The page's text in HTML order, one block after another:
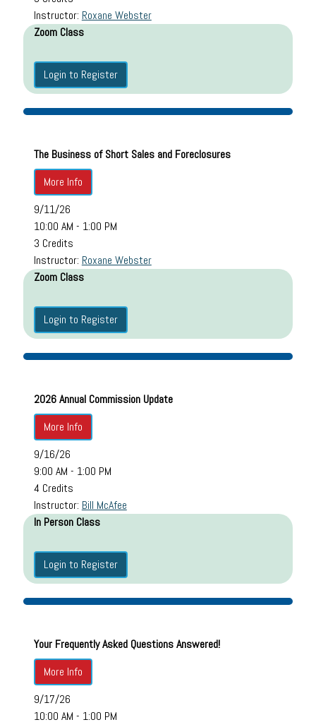
Instructor: Roxane Webster
Zoom Class
Login to Register
The Business of Short Sales and Foreclosures
More Info
9/11/26
10:00 AM - 1:00 PM
3 Credits
Instructor: Roxane Webster
Zoom Class
Login to Register
2026 Annual Commission Update
More Info
9/16/26
9:00 AM - 1:00 PM
4 Credits
Instructor: Bill McAfee
In Person Class
Login to Register
Your Frequently Asked Questions Answered!
More Info
9/17/26
10:00 AM - 1:00 PM